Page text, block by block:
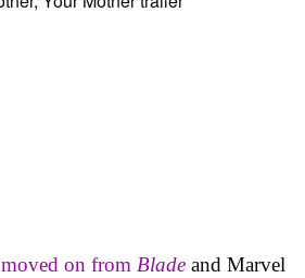
moved on from Blade and Marvel